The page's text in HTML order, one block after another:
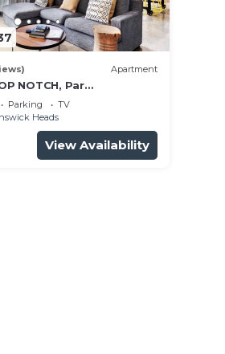
Apartment
NOTCH, Par
Parking
TV
Heads
View Availability